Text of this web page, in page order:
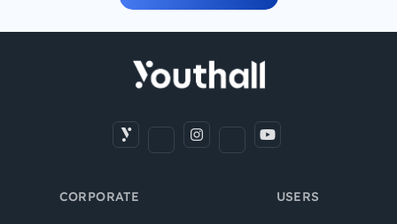
CORPORATE USERS